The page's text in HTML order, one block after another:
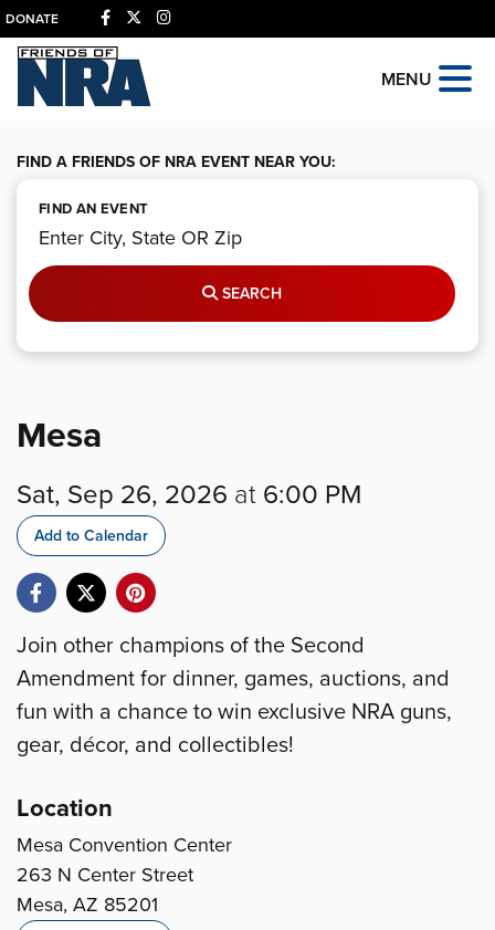
DONATE
MENU
FIND A FRIENDS OF NRA EVENT NEAR YOU:
FIND AN EVENT
SEARCH
Mesa
Sat, Sep 26, 2026 at 6:00 PM
Add to Calendar
Join other champions of the Second
Amendment for dinner, games, auctions, and
fun with a chance to win exclusive NRA guns,
gear, décor, and collectibles!
Location
Mesa Convention Center
263 N Center Street
Mesa, AZ 85201